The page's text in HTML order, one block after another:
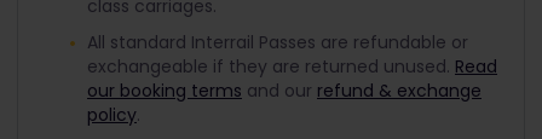
class carriages.
All standard Interrail Passes are refundable or
exchangeable if they are returned unused. Read
our booking terms and our refund & exchange
policy.